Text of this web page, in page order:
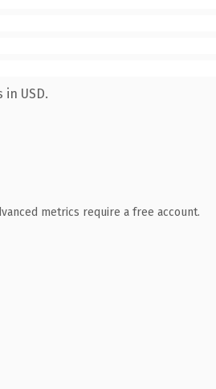
USD.
metrics require a free account.